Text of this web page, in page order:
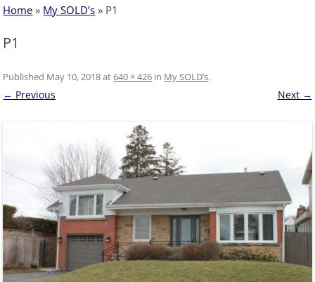
Home » My SOLD’s » P1
P1
Published May 10, 2018at640 × 426 in My SOLD’s.
← Previous Next →